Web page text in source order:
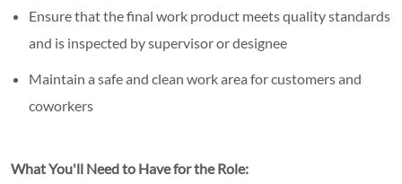
Ensure that the final work product meets quality standards
and is inspected by supervisor or designee
Maintain a safe and clean work area for customers and
coworkers
What You'll Need to Have for the Role: